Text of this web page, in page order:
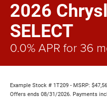
2026
SELECT
0.0% APR for 36
Example Stock # 1T209 - MSRP:
Offers ends 08/31/2026. Payments